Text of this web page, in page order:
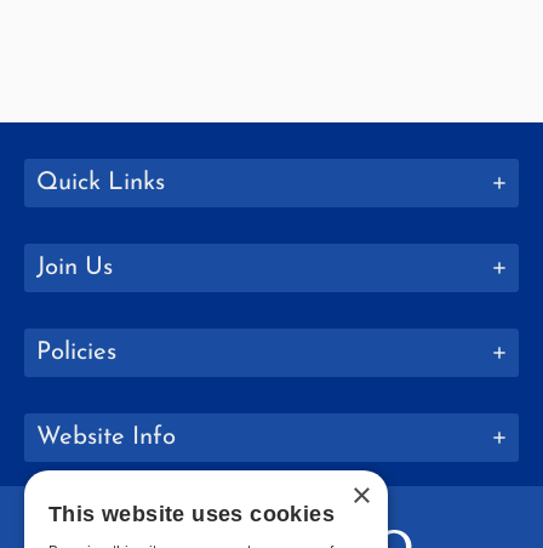
Quick Links
Join Us
Policies
Website Info
×
This website uses cookies